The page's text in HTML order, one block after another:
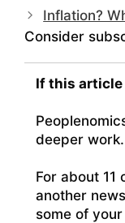
Inflation?
Consider
If this article
deeper work.
For about 11
another
some of